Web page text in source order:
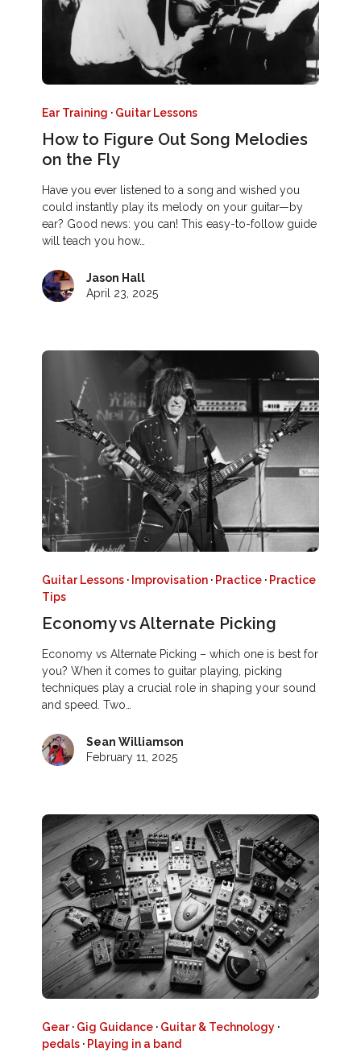
Ear Training · Guitar Lessons
How to Figure Out Song Melodies
on the Fly
Have you ever listened to a song and wished you
could instantly play its melody on your guitar—by
ear? Good news: you can! This easy-to-follow guide
will teach you how…
Jason Hall
April 23, 2025
Guitar Lessons · Improvisation · Practice · Practice
Tips
Economy vs Alternate Picking
Economy vs Alternate Picking – which one is best for
you? When it comes to guitar playing, picking
techniques play a crucial role in shaping your sound
and speed. Two…
Sean Williamson
February 11, 2025
Gear· Gig Guidance · Guitar & Technology ·
pedals · Playing in a band